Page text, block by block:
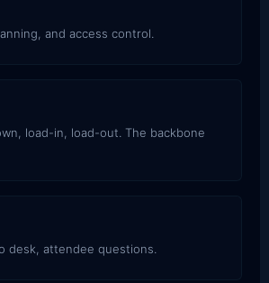
and access control.
load-in, load-out. The backbone
desk, attendee questions.